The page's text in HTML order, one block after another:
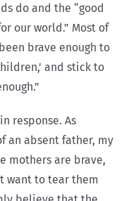
do and the “good
our world.” Most of
brave enough to
and stick to
response. As
an absent father, my
mothers are brave,
want to tear them